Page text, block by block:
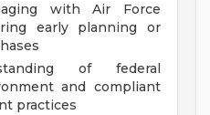
with Air Force
early planning or
of federal
and compliant
practices